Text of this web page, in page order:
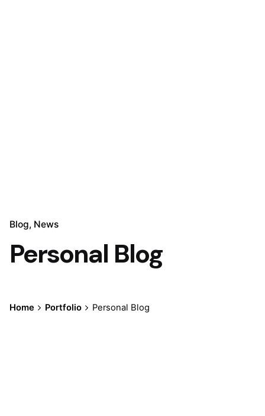
Blog News
Personal Blog
Home Portfolio Personal Blog